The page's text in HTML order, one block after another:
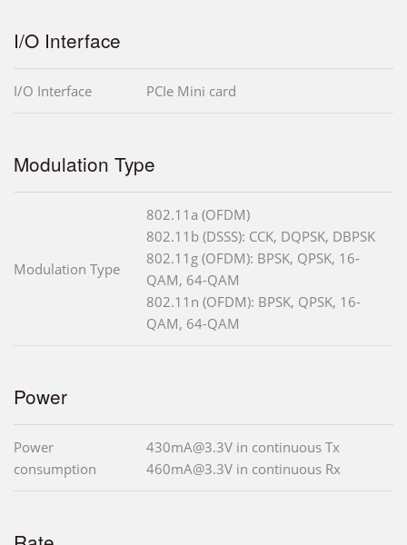
I/O Interface
I/O Interface PCIe Mini card
Modulation Type
Modulation Type
802.11a (OFDM)
802.11b (DSSS): CCK, DQPSK, DBPSK
802.11g (OFDM): BPSK, QPSK, 16-
QAM, 64-QAM
802.11n (OFDM): BPSK, QPSK, 16-
QAM, 64-QAM
Power
Power
consumption
430mA@3.3V in continuous Tx
460mA@3.3V in continuous Rx